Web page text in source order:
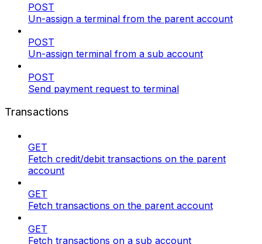
POST
Un-assign a terminal from the parent account
POST
Un-assign terminal from a sub account
POST
Send payment request to terminal
Transactions
GET
Fetch credit/debit transactions on the parent
account
GET
Fetch transactions on the parent account
GET
Fetch transactions on a sub account